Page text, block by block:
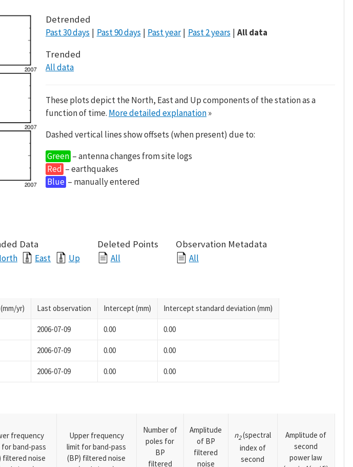
Detrended
Past 30 days Past 90 days Past year Past 2 years All data
Trended
All data
These plots depict the North, East and Up components of the station as a
function of time. More detailed explanation»
Dashed vertical lines show offsets (when present) due to:
Green – antenna changes from site logs
Red – earthquakes
Blue – manually entered
Data
East Up
Deleted Points
All
Observation Metadata
All
yr) Last observation Intercept (mm) Intercept standard deviation (mm)
2006-07-09 0.00 0.00
2006-07-09 0.00 0.00
2006-07-09 0.00 0.00
frequency
band-pass
filtered noise
Upper frequency
limit for band-pass
(BP) filtered noise
Number of
poles for
BP
filtered
Amplitude
of BP
filtered
noise
n2(spectral
index of
second
Amplitude of
second
power law